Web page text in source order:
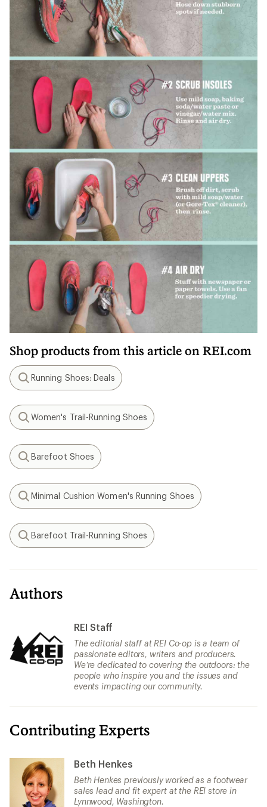
Shop products from this article on REI.com
Search
Running Shoes: Deals
Search
Women's Trail-Running Shoes
Search
Barefoot Shoes
Search
Minimal Cushion Women's Running Shoes
Search
Barefoot Trail-Running Shoes
Authors
REI Staff
The editorial staff at REI Co-op is a team of
passionate editors, writers and producers.
We’re dedicated to covering the outdoors: the
people who inspire you and the issues and
events impacting our community.
Contributing Experts
Beth Henkes
Beth Henkes previously worked as a footwear
sales lead and fit expert at the REI store in
Lynnwood, Washington.